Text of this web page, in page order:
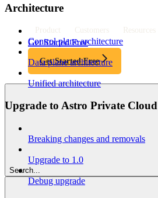
Product Customers Resources
Get Started Free
Get Started Free
Search...
Architecture
Control plane architecture
Data plane architecture
Unified architecture
Upgrade to Astro Private Cloud
Breaking changes and removals
Upgrade to 1.0
Debug upgrade